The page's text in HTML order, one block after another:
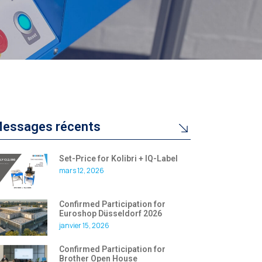
récents
Set-Price for Kolibri + IQ-Label
mars 12, 2026
Confirmed Participation for
Euroshop Düsseldorf 2026
janvier 15, 2026
Confirmed Participation for
Brother Open House